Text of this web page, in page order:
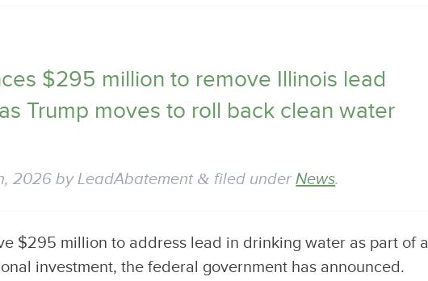
$295 million to remove Illinois lead
Trump moves to roll back clean water
2026 byLeadAbatement & filed underNews.
$295 million to address lead in drinking water as part of a
investment, the federal government has announced.